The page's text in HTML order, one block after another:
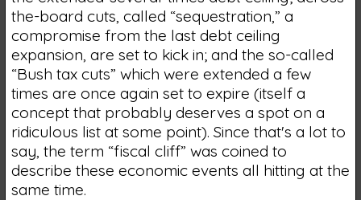
the-board cuts, called “sequestration,” a
compromise from the last debt ceiling
expansion, are set to kick in; and the so-called
“Bush tax cuts” which were extended a few
times are once again set to expire (itself a
concept that probably deserves a spot on a
ridiculous list at some point). Since that's a lot to
say, the term “fiscal cliff” was coined to
describe these economic events all hitting at the
same time.